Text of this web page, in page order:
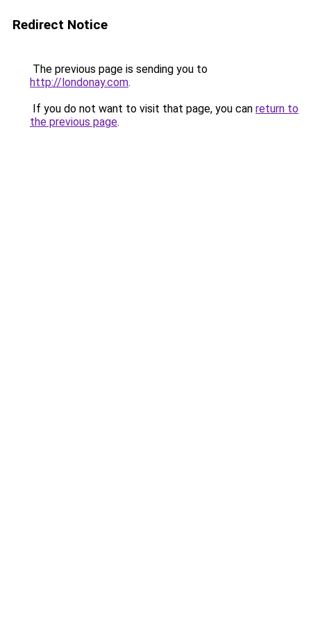
Redirect Notice
The previous page is sending you to
http://londonay.com.
If you do not want to visit that page, you can return to
the previous page.